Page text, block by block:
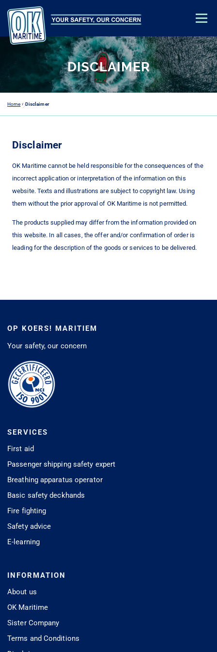
Menu
TRAINING & EDUCATION SAFETY ADVICE ABOUT US
ACADEMY LOGIN
DISCLAIMER
Home »Disclaimer
Disclaimer
OK Maritime cannot be held responsible for the consequences of the
incorrect application or interpretation of the information on this
website. Texts and illustrations are subject to copyright law. Using
them without the prior approval of OK Maritime is not permitted.
The products supplied may differ from the information provided on
this website. In all cases, the offer and/or confirmation of order is
leading for the description of the goods or services to be delivered.
OP KOERS! MARITIEM
Your safety, our concern
SERVICES
First aid
Passenger shipping safety expert
Breathing apparatus operator
Basic safety deckhands
Fire fighting
Safety advice
E-learning
INFORMATION
About us
OK Maritime
Sister Company
Terms and Conditions